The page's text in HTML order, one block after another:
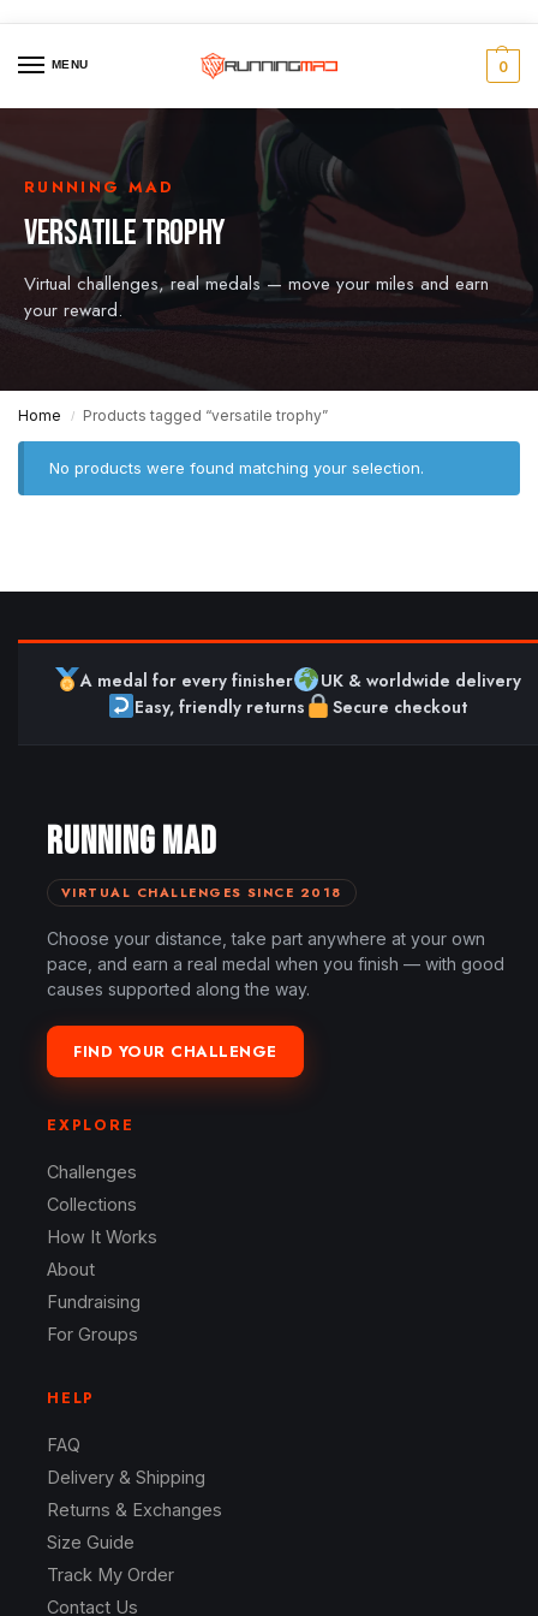
MENU 0
RUNNING MAD
VERSATILE TROPHY
Virtual challenges, real medals — move your miles and earn
your reward.
Home / Products tagged “versatile trophy”
No products were found matching your selection.
A medal for every finisher
UK & worldwide delivery
Easy, friendly returns
Secure checkout
RUNNING MAD
VIRTUAL CHALLENGES SINCE 2018
Choose your distance, take part anywhere at your own
pace, and earn a real medal when you finish — with good
causes supported along the way.
FIND YOUR CHALLENGE
EXPLORE
Challenges
Collections
How It Works
About
Fundraising
For Groups
HELP
FAQ
Delivery & Shipping
Returns & Exchanges
Size Guide
Track My Order
Contact Us